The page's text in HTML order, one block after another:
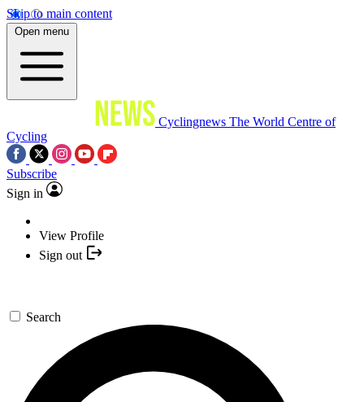
Skip to main content
Open menu
Cyclingnews The World Centre of
Cycling
Subscribe
Sign in
View Profile
Sign out
Search